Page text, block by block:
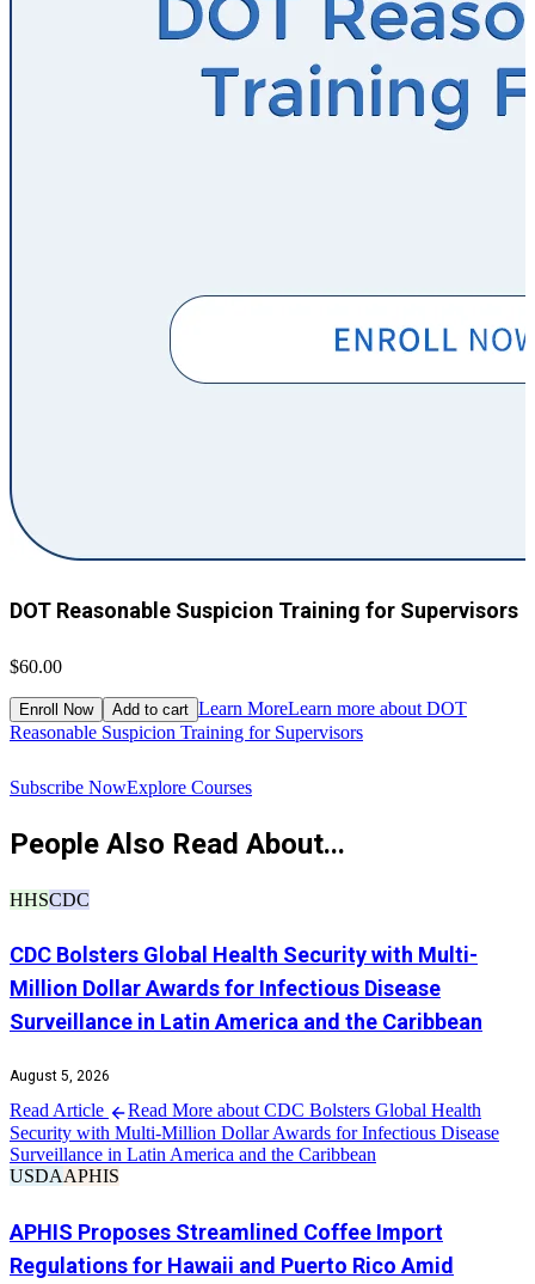
DOT Reasonable Suspicion Training for Supervisors
$60.00
Enroll Now Add to cart Learn MoreLearn more about DOT
Reasonable Suspicion Training for Supervisors
Subscribe NowExplore Courses
People Also Read About...
HHSCDC
CDC Bolsters Global Health Security with Multi-
Million Dollar Awards for Infectious Disease
Surveillance in Latin America and the Caribbean
August 5, 2026
Read Article
Read More about CDC Bolsters Global Health
Security with Multi-Million Dollar Awards for Infectious Disease
Surveillance in Latin America and the Caribbean
USDAAPHIS
APHIS Proposes Streamlined Coffee Import
Regulations for Hawaii and Puerto Rico Amid